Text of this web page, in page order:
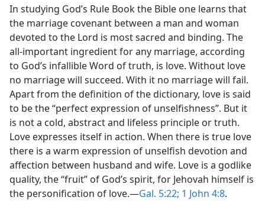
In studying God’s Rule Book the Bible one learns that
the marriage covenant between a man and woman
devoted to the Lord is most sacred and binding. The
all-important ingredient for any marriage, according
to God’s infallible Word of truth, is love. Without love
no marriage will succeed. With it no marriage will fail.
Apart from the definition of the dictionary, love is said
to be the “perfect expression of unselfishness”. But it
is not a cold, abstract and lifeless principle or truth.
Love expresses itself in action. When there is true love
there is a warm expression of unselfish devotion and
affection between husband and wife. Love is a godlike
quality, the “fruit” of God’s spirit, for Jehovah himself is
the personification of love.—Gal. 5:22; 1 John 4:8.